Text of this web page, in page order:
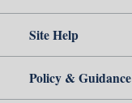
Site Help
Policy & Guidance